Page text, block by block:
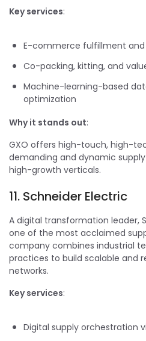
Key services:
E-commerce fulfillment and
Co-packing, kitting, and
Machine-learning-based
optimization
Why it stands out:
GXO offers high-touch, high-
demanding and dynamic
high-growth verticals.
11. Schneider Electric
A digital transformation leader,
one of the most acclaimed
company combines industrial
practices to build scalable and
networks.
Key services:
Digital supply orchestration